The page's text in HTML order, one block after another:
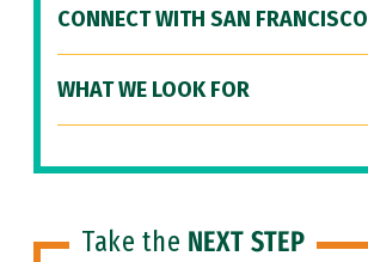
CONNECT WITH SAN FRANCISCO
WHAT WE LOOK FOR
Take the NEXT STEP